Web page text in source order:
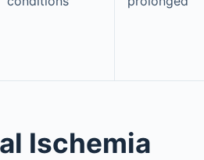
Ischemia